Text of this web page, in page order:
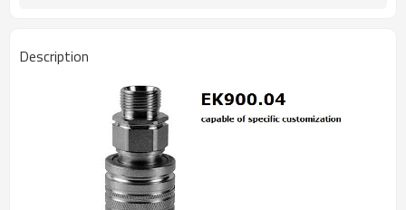
Description